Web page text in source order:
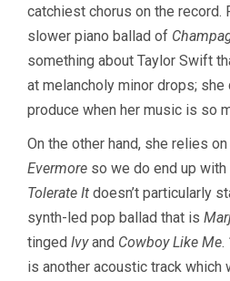
catchiest chorus on the record.
slower piano ballad of
something about Taylor Swift
at melancholy minor drops; she
produce when her music is so
On the other hand, she relies
Evermore so we do end up
Tolerate It doesn’t particularly
synth-led pop ballad that is
tinged Ivyand Cowboy Like Me.
is another acoustic track which